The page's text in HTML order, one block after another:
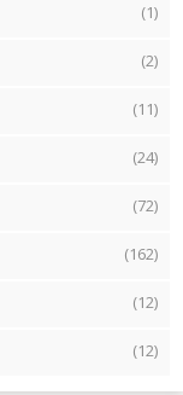
(1)
(2)
(11)
(24)
(72)
(162)
(12)
(12)